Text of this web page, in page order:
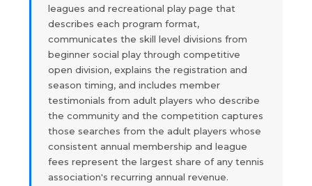
leagues and recreational play page that
describes each program format,
communicates the skill level divisions from
beginner social play through competitive
open division, explains the registration and
season timing, and includes member
testimonials from adult players who describe
the community and the competition captures
those searches from the adult players whose
consistent annual membership and league
fees represent the largest share of any tennis
association's recurring annual revenue.